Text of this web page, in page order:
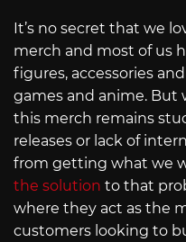
It’s no secret that we
merch and most of us
figures, accessories
games and anime. But
this merch remains
releases or lack of
from getting what we
the solution to that
where they act as the
customers looking to